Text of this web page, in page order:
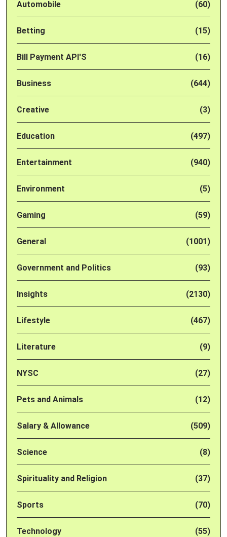
Automobile (60)
Betting (15)
Bill Payment API'S (16)
Business (644)
Creative (3)
Education (497)
Entertainment (940)
Environment (5)
Gaming (59)
General (1001)
Government and Politics (93)
Insights (2130)
Lifestyle (467)
Literature (9)
NYSC (27)
Pets and Animals (12)
Salary & Allowance (509)
Science (8)
Spirituality and Religion (37)
Sports (70)
Technology (55)